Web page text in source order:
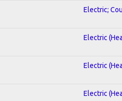
Electric;
Electric
Electric
Electric